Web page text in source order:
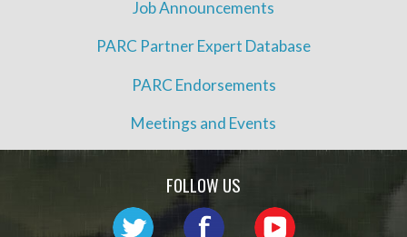
Job Announcements
PARC Partner Expert Database
PARC Endorsements
Meetings and Events
FOLLOW US